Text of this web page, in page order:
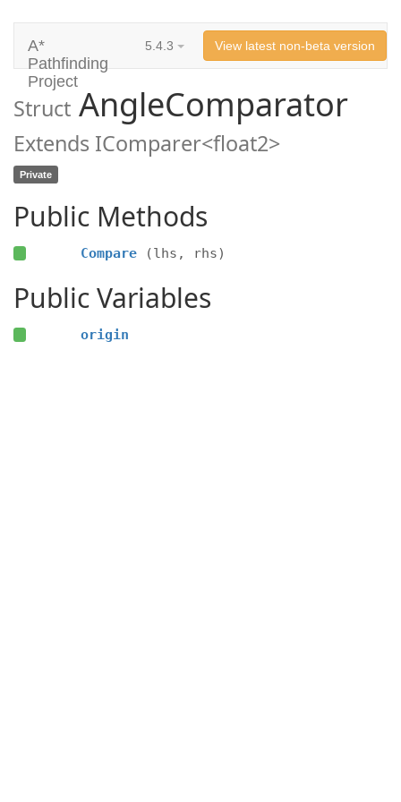
A*
Pathfinding
Project
5.4.3 View latest non-beta version
Struct AngleComparator
Extends IComparer<float2>
Private
Public Methods
Compare (lhs, rhs)
Public Variables
origin